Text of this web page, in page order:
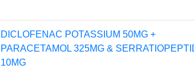
DICLOFENAC POTASSIUM 50MG +
PARACETAMOL 325MG &
10MG